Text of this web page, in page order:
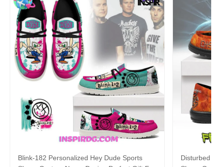
Blink-182 Personalized Hey Dude Sports
Disturbed